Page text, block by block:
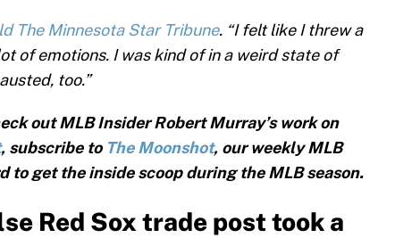
The Minnesota Star Tribune. “I felt like I threw a
of emotions. I was kind of in a weird state of
too.”
out MLB Insider Robert Murray’s work on
, subscribe to The Moonshot, our weekly MLB
to get the inside scoop during the MLB season.
Red Sox trade post took a